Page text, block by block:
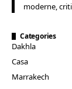
moderne,
Categories
Dakhla
Casa
Marrakech